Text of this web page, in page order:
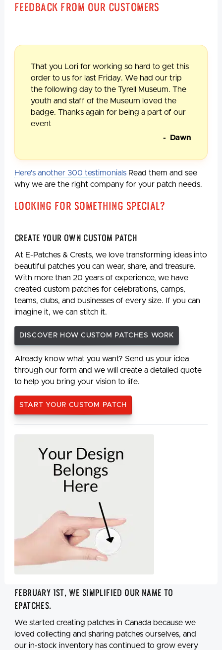
Feedback From Our Customers
That you Lori for working so hard to get this
order to us for last Friday. We had our trip
the following day to the Tyrell Museum. The
youth and staff of the Museum loved the
badge. Thanks again for being a part of our
event
- Dawn
Here's another 300 testimonials Read them and see
why we are the right company for your patch needs.
Looking For Something Special?
Create Your Own Custom Patch
At E-Patches & Crests, we love transforming ideas into
beautiful patches you can wear, share, and treasure.
With more than 20 years of experience, we have
created custom patches for celebrations, camps,
teams, clubs, and businesses of every size. If you can
imagine it, we can stitch it.
DISCOVER HOW CUSTOM PATCHES WORK
Already know what you want? Send us your idea
through our form and we will create a detailed quote
to help you bring your vision to life.
START YOUR CUSTOM PATCH
February 1st, we simplified our name to
Epatches.
We started creating patches in Canada because we
loved collecting and sharing patches ourselves, and
our in-stock inventory has continued to grow every